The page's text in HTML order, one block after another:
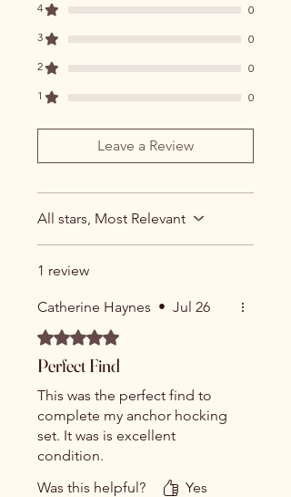
4
0
3
0
2
0
1
0
Leave a Review
All stars, Most Relevant
1 review
Catherine Haynes • Jul 26
Rated 5 out of 5 stars.
Perfect Find
This was the perfect find to
complete my anchor hocking
set. It was is excellent
condition.
Was this helpful?
Yes